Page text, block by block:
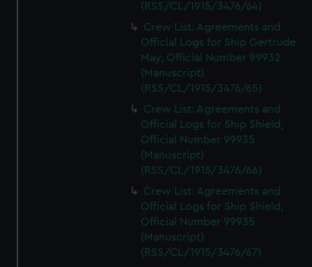
(RSS/CL/1915/3476/64)
Crew List: Agreements and
Official Logs for Ship Gertrude
May, Official Number 99932
(Manuscript)
(RSS/CL/1915/3476/65)
Crew List: Agreements and
Official Logs for Ship Shield,
Official Number 99935
(Manuscript)
(RSS/CL/1915/3476/66)
Crew List: Agreements and
Official Logs for Ship Shield,
Official Number 99935
(Manuscript)
(RSS/CL/1915/3476/67)